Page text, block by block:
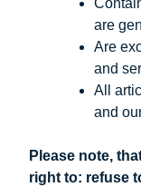
are
Are
and
All
and
Please note,
right to: refuse